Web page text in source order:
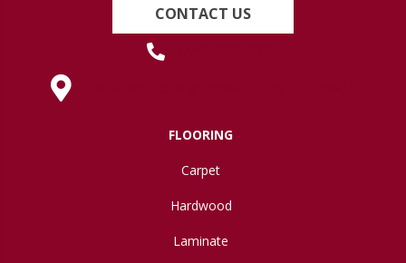
CONTACT US
FLOORING
Carpet
Hardwood
Laminate